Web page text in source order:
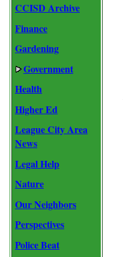
CCISD Archive
Finance
Gardening
Government
Health
Higher Ed
League City Area
News
Legal Help
Nature
Our Neighbors
Perspectives
Police Beat